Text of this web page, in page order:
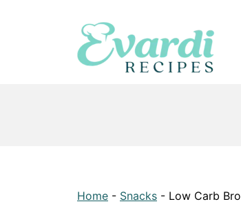
Home - Snacks - Low Carb